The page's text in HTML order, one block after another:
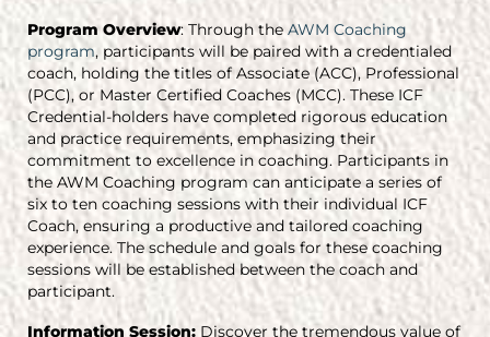
Program Overview: Through the AWM Coaching
program, participants will be paired with a credentialed
coach, holding the titles of Associate (ACC), Professional
(PCC), or Master Certified Coaches (MCC). These ICF
Credential-holders have completed rigorous education
and practice requirements, emphasizing their
commitment to excellence in coaching. Participants in
the AWM Coaching program can anticipate a series of
six to ten coaching sessions with their individual ICF
Coach, ensuring a productive and tailored coaching
experience. The schedule and goals for these coaching
sessions will be established between the coach and
participant.
Information Session: Discover the tremendous value of